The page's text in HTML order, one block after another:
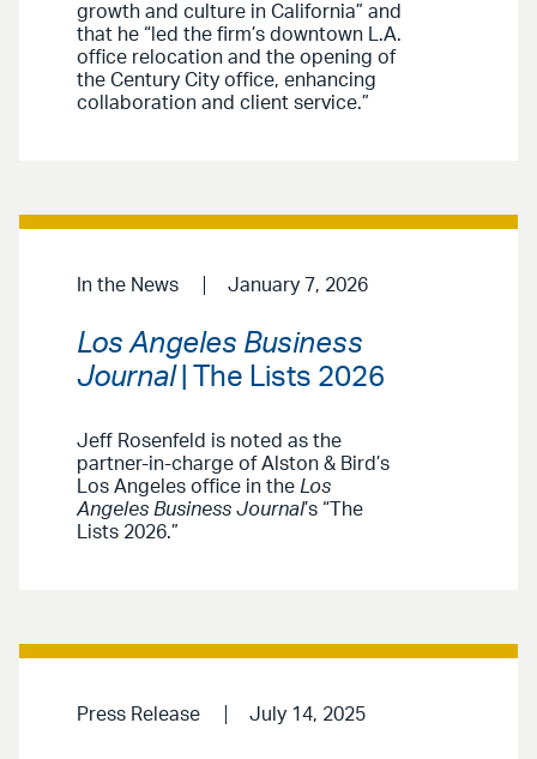
growth and culture in California” and
that he “led the firm’s downtown L.A.
office relocation and the opening of
the Century City office, enhancing
collaboration and client service.”
In the News January 7, 2026
Los Angeles Business
Journal| The Lists 2026
Jeff Rosenfeld is noted as the
partner-in-charge of Alston & Bird’s
Los Angeles office in the Los
Angeles Business Journal’s “The
Lists 2026.”
Press Release July 14, 2025